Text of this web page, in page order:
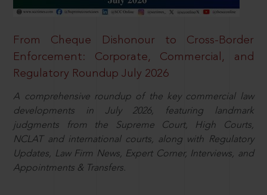
From Cheque Dishonour to Cross-Border
Enforcement: Corporate, Commercial, and
Regulatory Roundup July 2026
A comprehensive roundup of the key commercial law
developments in July 2026, featuring landmark
judgments from the Supreme Court, High Courts,
NCLAT and international courts, along with Regulatory
Updates, Law Firm News, Expert Corner, Interviews, and
Appointments & Transfers.